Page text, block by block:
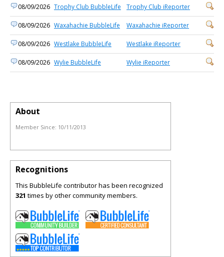
08/09/2026 Trophy Club BubbleLife Trophy Club iReporter
08/09/2026 Waxahachie BubbleLife Waxahachie iReporter
08/09/2026 Westlake BubbleLife Westlake iReporter
08/09/2026 Wylie BubbleLife Wylie iReporter
About
Member Since: 10/11/2013
Recognitions
This BubbleLife contributor has been recognized
321 times by other community members.